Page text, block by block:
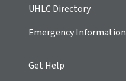
UHLC Directory
Emergency Information
Get Help